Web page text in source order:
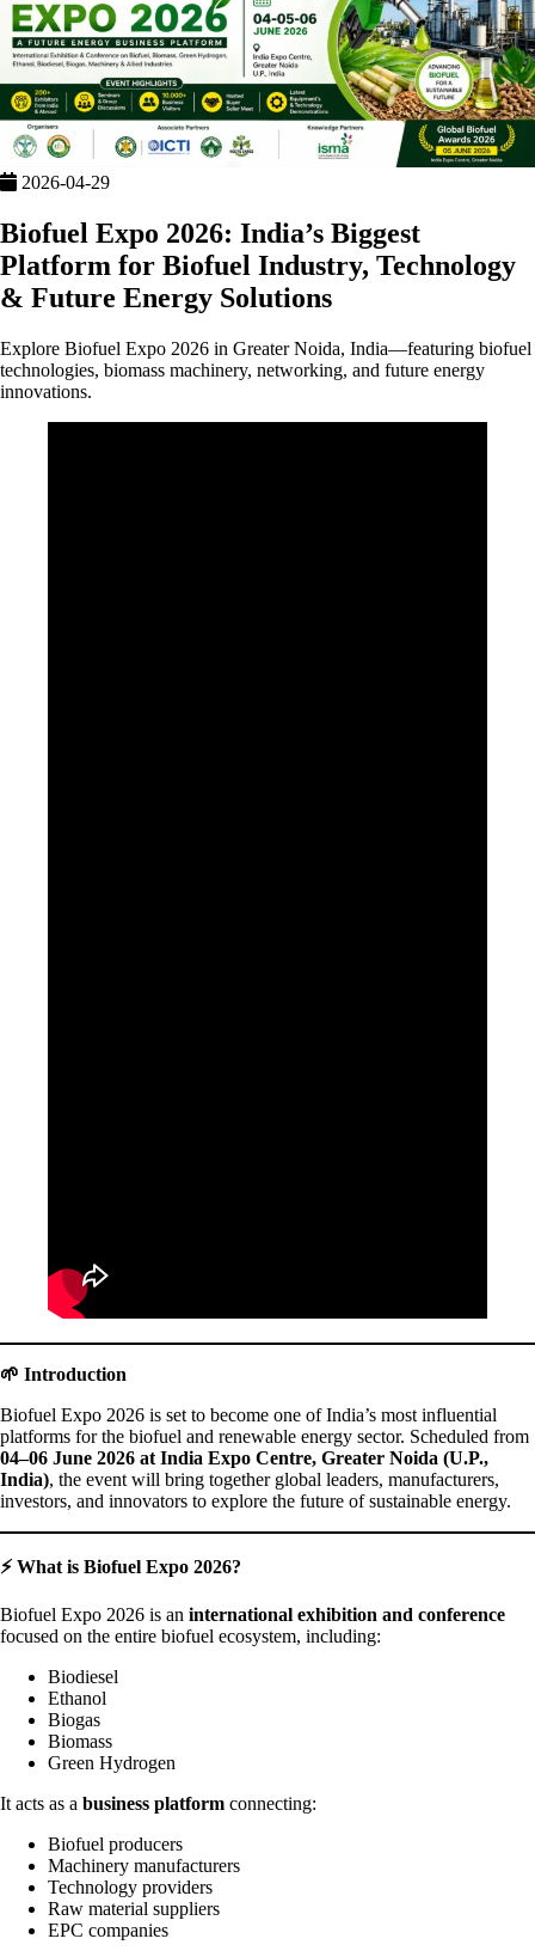
2026-04-29
Biofuel Expo 2026: India’s Biggest
Platform for Biofuel Industry, Technology
& Future Energy Solutions
Explore Biofuel Expo 2026 in Greater Noida, India—featuring biofuel
technologies, biomass machinery, networking, and future energy
innovations.
🌱 Introduction
Biofuel Expo 2026 is set to become one of India’s most influential
platforms for the biofuel and renewable energy sector. Scheduled from
04–06 June 2026 at India Expo Centre, Greater Noida (U.P.,
India), the event will bring together global leaders, manufacturers,
investors, and innovators to explore the future of sustainable energy.
⚡ What is Biofuel Expo 2026?
Biofuel Expo 2026 is an international exhibition and conference
focused on the entire biofuel ecosystem, including:
Biodiesel
Ethanol
Biogas
Biomass
Green Hydrogen
It acts as a business platform connecting:
Biofuel producers
Machinery manufacturers
Technology providers
Raw material suppliers
EPC companies